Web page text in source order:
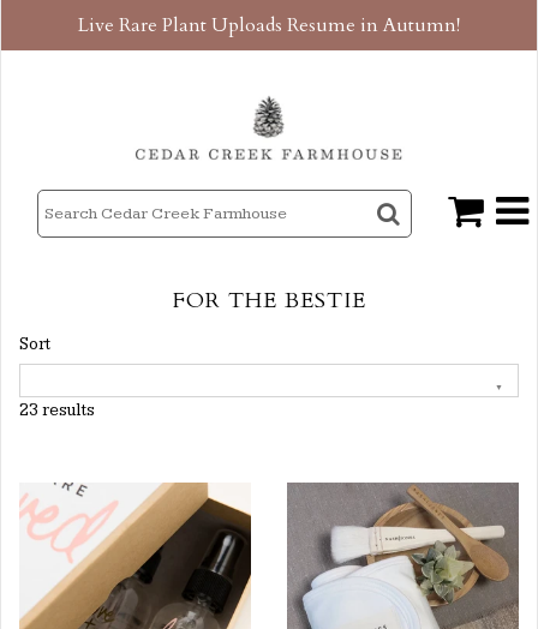
Live Rare Plant Uploads Resume in Autumn!
FOR THE BESTIE
Sort
23 results